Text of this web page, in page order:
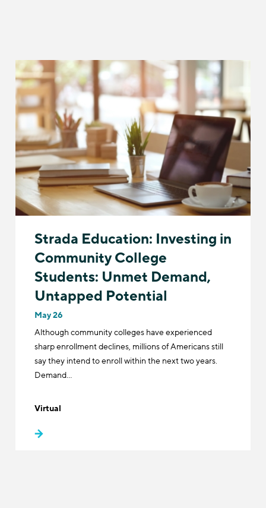
Strada Education: Investing in
Community College
Students: Unmet Demand,
Untapped Potential
May 26
Although community colleges have experienced
sharp enrollment declines, millions of Americans still
say they intend to enroll within the next two years.
Demand…
Virtual